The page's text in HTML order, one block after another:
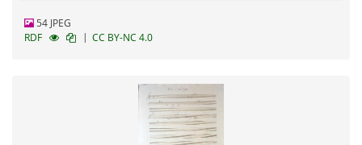
54 JPEG
RDF
| CC BY-NC 4.0